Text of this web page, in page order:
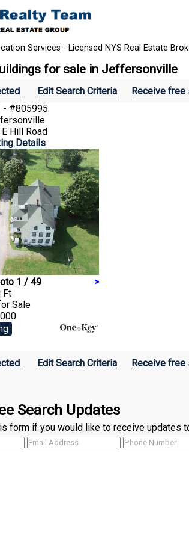
Services - Licensed NYS Real Estate
for sale in Jeffersonville
Edit Search Criteria
Receive free
- #805995
Hill Road
Details
1 / 49
>
Ft
Sale
Edit Search Criteria
Receive free
Search Updates
form if you would like to receive updates